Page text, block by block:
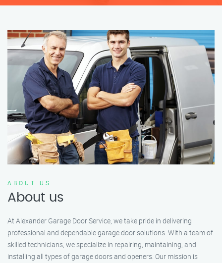
ABOUT US
About us
At Alexander Garage Door Service, we take pride in delivering
professional and dependable garage door solutions. With a team of
skilled technicians, we specialize in repairing, maintaining, and
installing all types of garage doors and openers. Our mission is